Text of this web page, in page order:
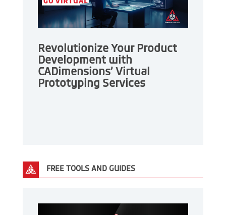
Revolutionize Your Product
Development with
CADimensions’ Virtual
Prototyping Services
FREE TOOLS AND GUIDES